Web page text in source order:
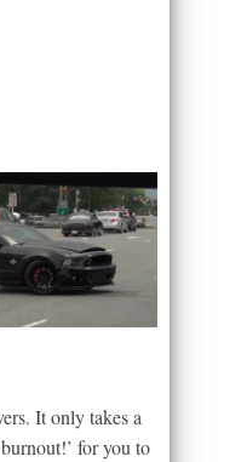
It only takes a
for you to